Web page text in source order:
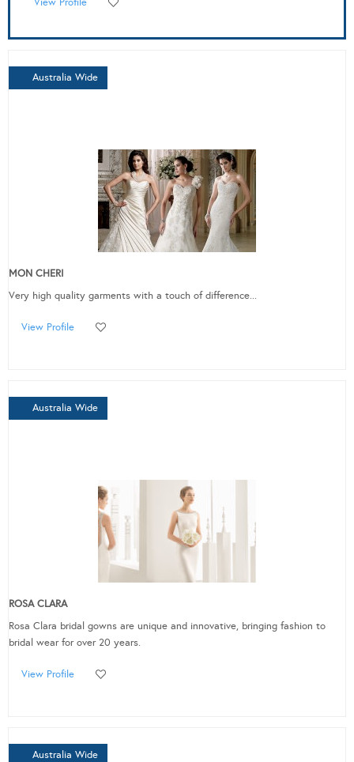
Australia Wide
MON CHERI
Very high quality garments with a touch of difference...
View Profile
Australia Wide
ROSA CLARA
Rosa Clara bridal gowns are unique and innovative, bringing fashion to
bridal wear for over 20 years.
View Profile
Australia Wide